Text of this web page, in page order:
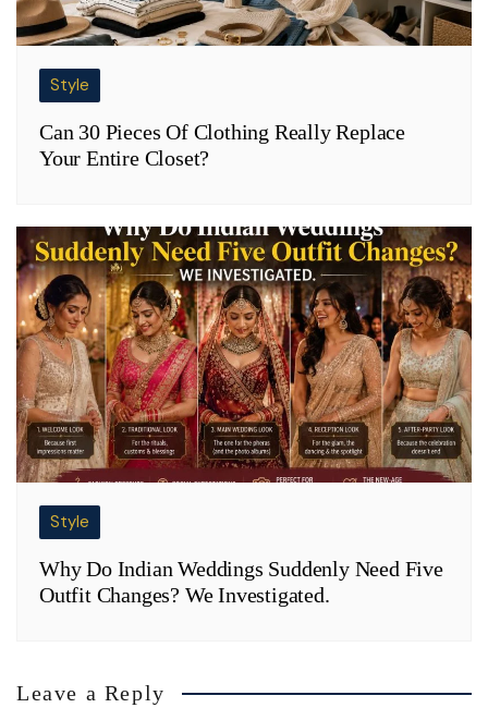
Style
Can 30 Pieces Of Clothing Really Replace
Your Entire Closet?
Style
Why Do Indian Weddings Suddenly Need Five
Outfit Changes? We Investigated.
Leave a Reply